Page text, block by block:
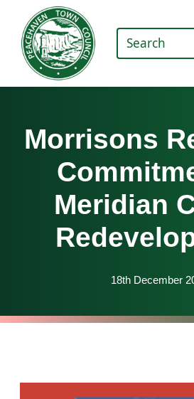
Morrisons
Meridian
18th December